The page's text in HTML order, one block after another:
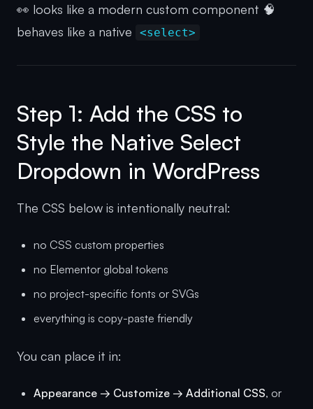
👀 looks like a modern custom component 🧠
behaves like a native
<select>
Step 1: Add the CSS to
Style the Native Select
Dropdown in WordPress
The CSS below is intentionally neutral:
no CSS custom properties
no Elementor global tokens
no project-specific fonts or SVGs
everything is copy-paste friendly
You can place it in:
Appearance → Customize → Additional CSS, or